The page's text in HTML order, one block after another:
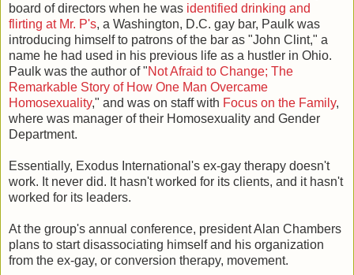
board of directors when he was identified drinking and
flirting at Mr. P's, a Washington, D.C. gay bar, Paulk was
introducing himself to patrons of the bar as "John Clint," a
name he had used in his previous life as a hustler in Ohio.
Paulk was the author of "Not Afraid to Change; The
Remarkable Story of How One Man Overcame
Homosexuality," and was on staff with Focus on the Family,
where was manager of their Homosexuality and Gender
Department.
Essentially, Exodus International's ex-gay therapy doesn't
work. It never did. It hasn't worked for its clients, and it hasn't
worked for its leaders.
At the group's annual conference, president Alan Chambers
plans to start disassociating himself and his organization
from the ex-gay, or conversion therapy, movement.